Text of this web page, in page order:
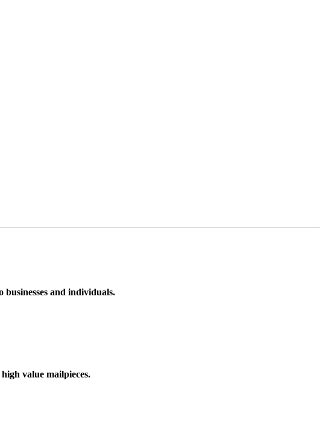
businesses and individuals.
value mailpieces.